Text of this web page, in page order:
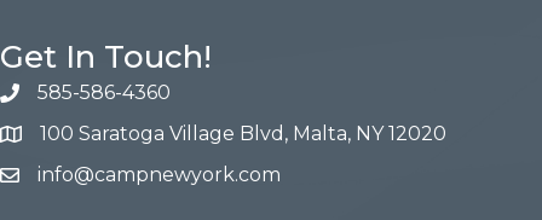
Get In Touch!
585-586-4360
100 Saratoga Village Blvd, Malta, NY 12020
info@campnewyork.com